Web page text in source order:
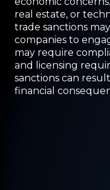
real estate, or
trade sanctions
companies to
may require
and licensing
sanctions can
financial